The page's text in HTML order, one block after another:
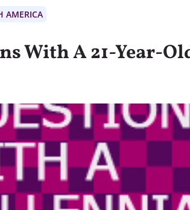
AMERICA
With A 21-Year-